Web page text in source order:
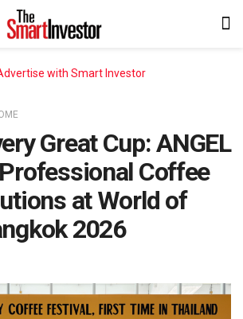
Great Cup: ANGEL
Coffee
at World of
2026